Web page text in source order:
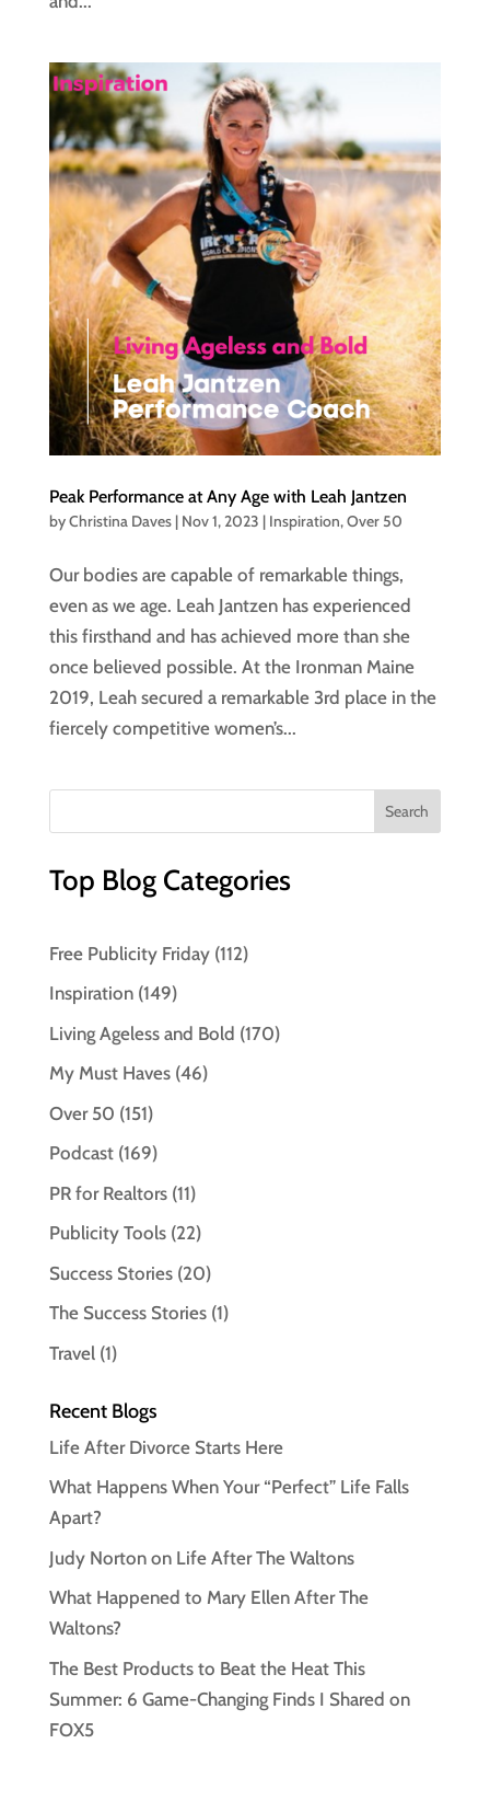
Peak Performance at Any Age with Leah Jantzen
byChristina Daves| Nov 1, 2023 | Inspiration,Over 50
Our bodies are capable of remarkable things,
even as we age. Leah Jantzen has experienced
this firsthand and has achieved more than she
once believed possible. At the Ironman Maine
2019, Leah secured a remarkable 3rd place in the
fiercely competitive women’s...
Top Blog Categories
Free Publicity Friday(112)
Inspiration(149)
Living Ageless and Bold (170)
My Must Haves(46)
Over 50 (151)
Podcast(169)
PR for Realtors(11)
Publicity Tools(22)
Success Stories(20)
The Success Stories(1)
Travel(1)
Recent Blogs
Life After Divorce Starts Here
What Happens When Your “Perfect” Life Falls
Apart?
Judy Norton on Life After The Waltons
What Happened to Mary Ellen After The
Waltons?
The Best Products to Beat the Heat This
Summer: 6 Game-Changing Finds I Shared on
FOX5